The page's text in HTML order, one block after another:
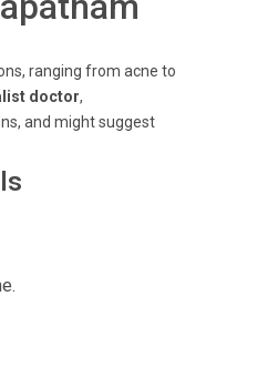
ranging from acne to
doctor,
and might suggest